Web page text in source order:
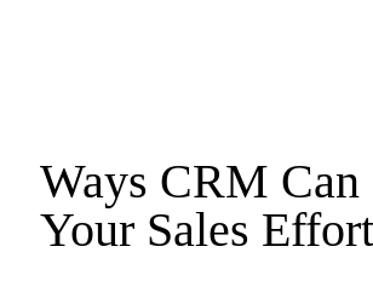
Ways CRM Can
Your Sales